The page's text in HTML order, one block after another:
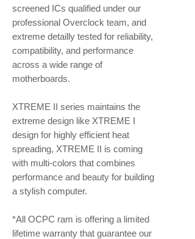
screened ICs qualified under our
professional Overclock team, and
extreme detailly tested for reliability,
compatibility, and performance
across a wide range of
motherboards.
XTREME II series maintains the
extreme design like XTREME I
design for highly efficient heat
spreading, XTREME II is coming
with multi-colors that combines
performance and beauty for building
a stylish computer.
*All OCPC ram is offering a limited
lifetime warranty that guarantee our